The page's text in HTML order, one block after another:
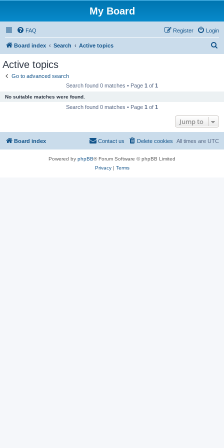
My Board
FAQ Login
Register
Board index Search Active topics
Active topics
Go to advanced search
Search found 0 matches • Page 1 of 1
No suitable matches were found.
Search found 0 matches • Page 1 of 1
Jump to
Board index All times are UTC
Delete cookies
Contact us
Powered by phpBB® Forum Software © phpBB Limited
Privacy| Terms